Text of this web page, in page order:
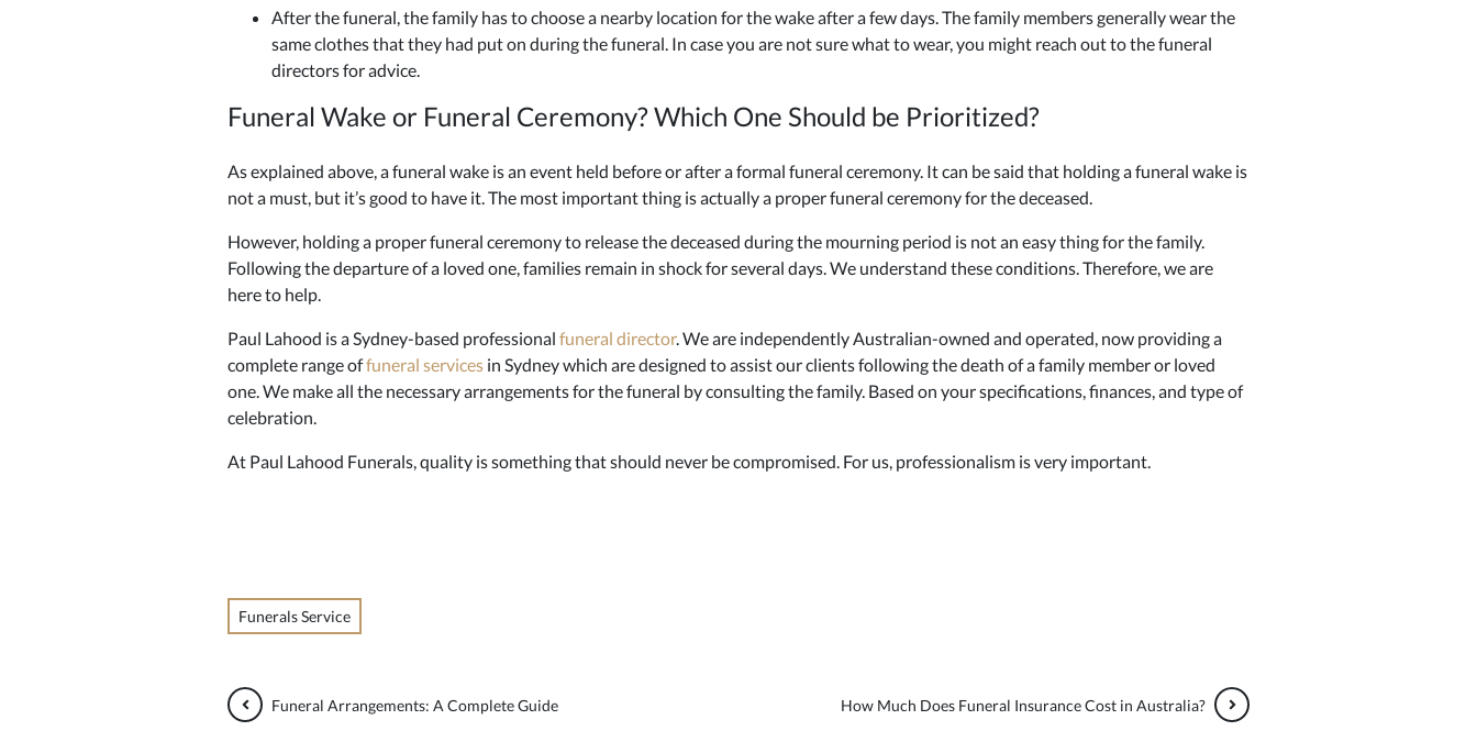
After the funeral, the family has to choose a nearby location for the wake after a few days. The family members generally wear the
same clothes that they had put on during the funeral. In case you are not sure what to wear, you might reach out to the funeral
directors for advice.
Funeral Wake or Funeral Ceremony? Which One Should be Prioritized?
As explained above, a funeral wake is an event held before or after a formal funeral ceremony. It can be said that holding a funeral wake is
not a must, but it’s good to have it. The most important thing is actually a proper funeral ceremony for the deceased.
However, holding a proper funeral ceremony to release the deceased during the mourning period is not an easy thing for the family.
Following the departure of a loved one, families remain in shock for several days. We understand these conditions. Therefore, we are
here to help.
Paul Lahood is a Sydney-based professional funeral director. We are independently Australian-owned and operated, now providing a
complete range offuneral services in Sydney which are designed to assist our clients following the death of a family member or loved
one. We make all the necessary arrangements for the funeral by consulting the family. Based on your specifications, finances, and type of
celebration.
At Paul Lahood Funerals, quality is something that should never be compromised. For us, professionalism is very important.
Funerals Service
Funeral Arrangements: A Complete Guide How Much Does Funeral Insurance Cost in Australia?